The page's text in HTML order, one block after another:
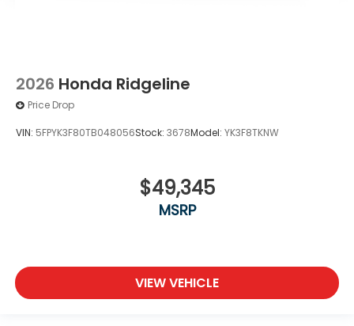
2026 Honda Ridgeline
Price Drop
VIN: 5FPYK3F80TB048056Stock: 3678Model: YK3F8TKNW
$49,345
MSRP
VIEW VEHICLE